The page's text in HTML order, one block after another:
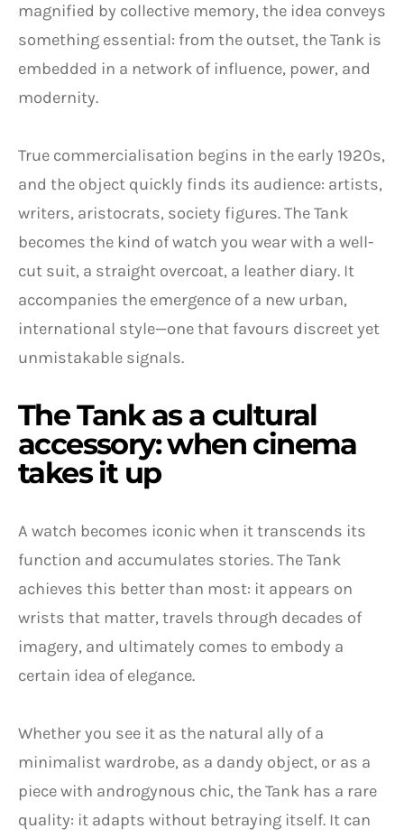
magnified by collective memory, the idea conveys
something essential: from the outset, the Tank is
embedded in a network of influence, power, and
modernity.
True commercialisation begins in the early 1920s,
and the object quickly finds its audience: artists,
writers, aristocrats, society figures. The Tank
becomes the kind of watch you wear with a well-
cut suit, a straight overcoat, a leather diary. It
accompanies the emergence of a new urban,
international style—one that favours discreet yet
unmistakable signals.
The Tank as a cultural
accessory: when cinema
takes it up
A watch becomes iconic when it transcends its
function and accumulates stories. The Tank
achieves this better than most: it appears on
wrists that matter, travels through decades of
imagery, and ultimately comes to embody a
certain idea of elegance.
Whether you see it as the natural ally of a
minimalist wardrobe, as a dandy object, or as a
piece with androgynous chic, the Tank has a rare
quality: it adapts without betraying itself. It can